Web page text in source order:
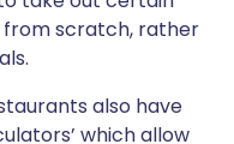
from scratch, rather
also have
which allow